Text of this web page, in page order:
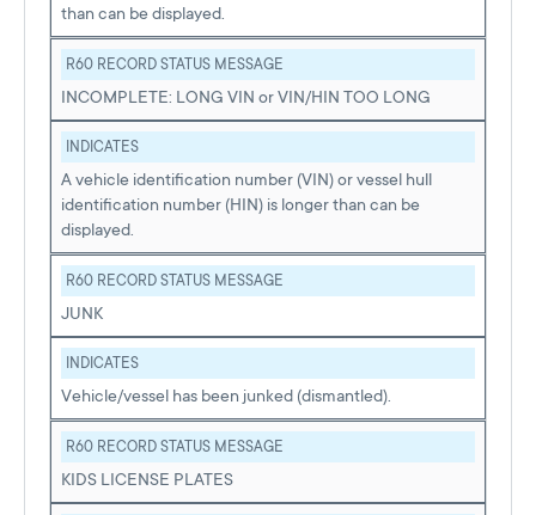
than can be displayed.
R60 RECORD STATUS MESSAGE
INCOMPLETE: LONG VIN or VIN/HIN TOO LONG
INDICATES
A vehicle identification number (VIN) or vessel hull
identification number (HIN) is longer than can be
displayed.
R60 RECORD STATUS MESSAGE
JUNK
INDICATES
Vehicle/vessel has been junked (dismantled).
R60 RECORD STATUS MESSAGE
KIDS LICENSE PLATES